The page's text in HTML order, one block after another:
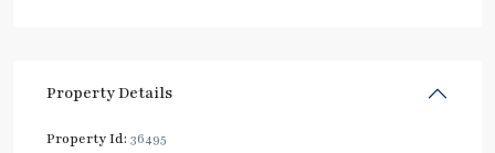
Property Details
Property Id: 36495